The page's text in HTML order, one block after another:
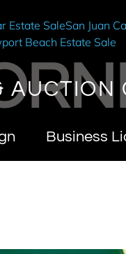
Estate SaleSan Juan
Beach Estate Sale
AUCTION
Business